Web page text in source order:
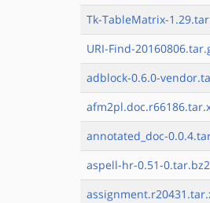
Tk-TableMatrix-
URI-Find-
adblock-0.6.0-
annotated_doc-
aspell-hr-0.51-0.tar.bz2